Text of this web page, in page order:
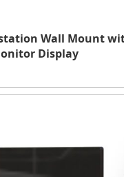
Wall Mount
Display